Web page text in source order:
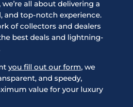
all about delivering a
and top-notch experience.
of collectors and dealers
best deals and lightning-
you fill out our form, we
and speedy,
value for your luxury